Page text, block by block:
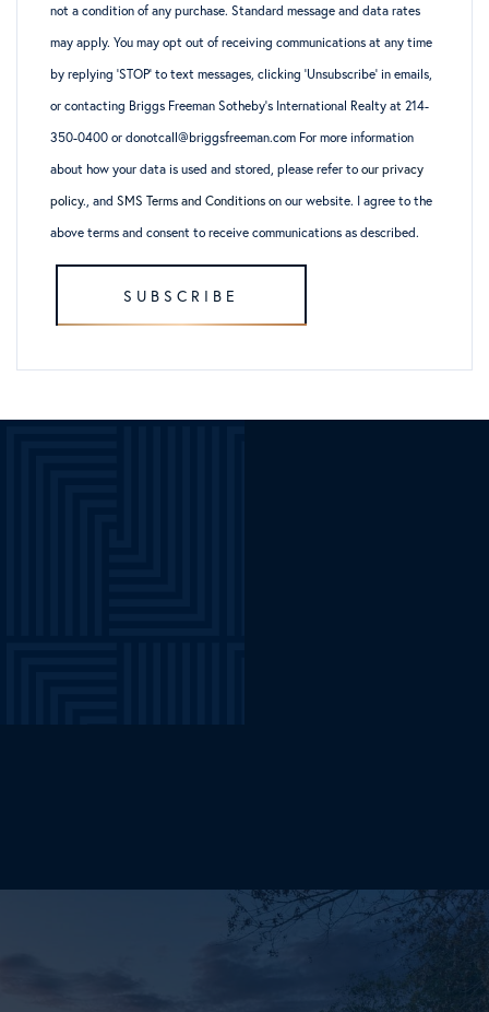
not a condition of any purchase. Standard message and data rates
may apply. You may opt out of receiving communications at any time
by replying ‘STOP’ to text messages, clicking ‘Unsubscribe’ in emails,
or contacting Briggs Freeman Sotheby’s International Realty at 214-
350-0400 or donotcall@briggsfreeman.com For more information
about how your data is used and stored, please refer to our privacy
policy., and SMS Terms and Conditions on our website. I agree to the
above terms and consent to receive communications as described.
SUBSCRIBE